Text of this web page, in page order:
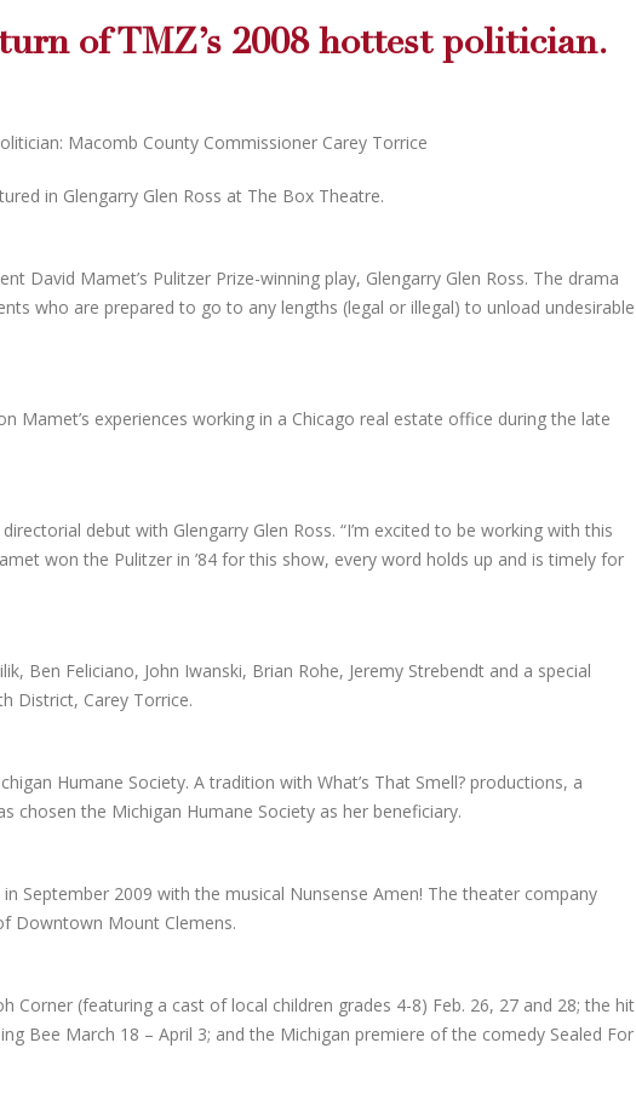
of TMZ’s 2008 hottest politician.
Macomb County Commissioner Carey Torrice
in Glengarry Glen Ross at The Box Theatre.
David Mamet’s Pulitzer Prize-winning play, Glengarry Glen Ross. The drama
who are prepared to go to any lengths (legal or illegal) to unload undesirable
Mamet’s experiences working in a Chicago real estate office during the late
debut with Glengarry Glen Ross. “I’m excited to be working with this
won the Pulitzer in ’84 for this show, every word holds up and is timely for
Ben Feliciano, John Iwanski, Brian Rohe, Jeremy Strebendt and a special
District, Carey Torrice.
Humane Society. A tradition with What’s That Smell? productions, a
chosen the Michigan Humane Society as her beneficiary.
September 2009 with the musical Nunsense Amen! The theater company
Downtown Mount Clemens.
Corner (featuring a cast of local children grades 4-8) Feb. 26, 27 and 28; the hit
Bee March 18 – April 3; and the Michigan premiere of the comedy Sealed For